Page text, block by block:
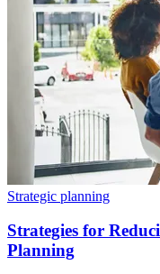
Strategic planning
Strategies for
Planning